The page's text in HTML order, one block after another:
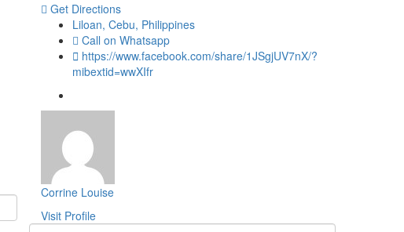
Get Directions
Liloan, Cebu, Philippines
Call on Whatsapp
https://www.facebook.com/share/1JSgjUV7nX/?
mibextid=wwXIfr
Corrine Louise
Visit Profile